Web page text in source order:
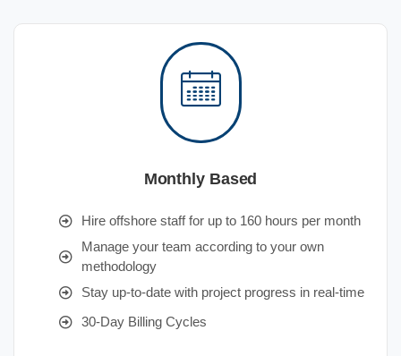
Monthly Based
Hire offshore staff for up to 160 hours per month
Manage your team according to your own
methodology
Stay up-to-date with project progress in real-time
30-Day Billing Cycles